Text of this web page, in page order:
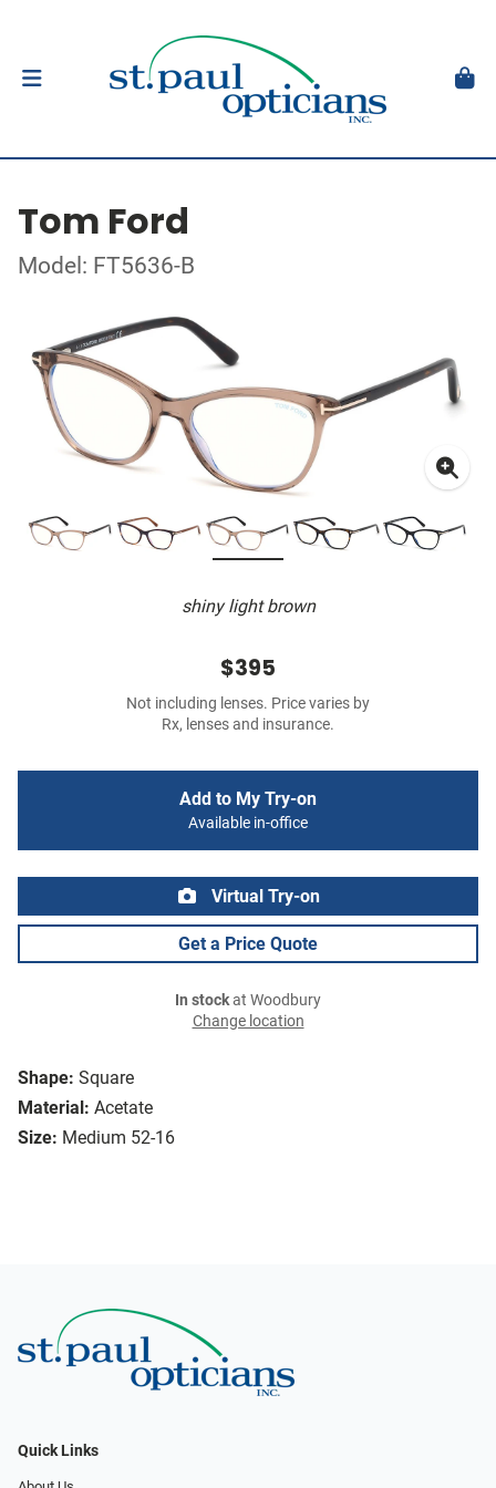
Tom Ford
Model: FT5636-B
shiny light brown
Shape: Square
Material: Acetate
Size: Medium 52-16
$395
Not including lenses. Price varies by
Rx, lenses and insurance.
Add to My Try-on
Available in-office
Virtual Try-on
Get a Price Quote
In stockat Woodbury
Change location
Quick Links